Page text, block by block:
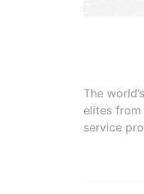
The
elites
service